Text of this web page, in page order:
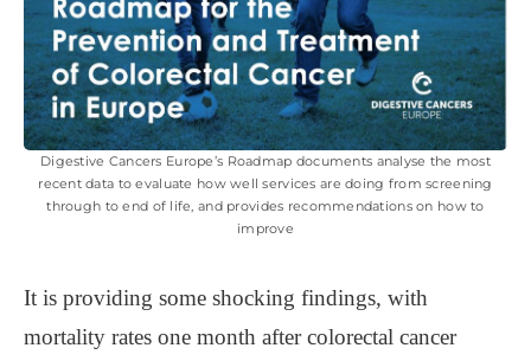
Digestive Cancers Europe’s Roadmap documents analyse the most
recent data to evaluate how well services are doing from screening
through to end of life, and provides recommendations on how to
improve
It is providing some shocking findings, with
mortality rates one month after colorectal cancer